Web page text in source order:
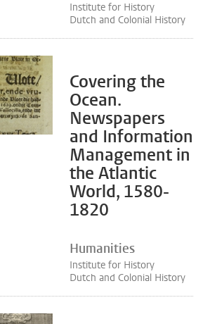
Institute for History
Dutch and Colonial History
Covering the
Ocean.
Newspapers
and Information
Management in
the Atlantic
World, 1580-
1820
Humanities
Institute for History
Dutch and Colonial History